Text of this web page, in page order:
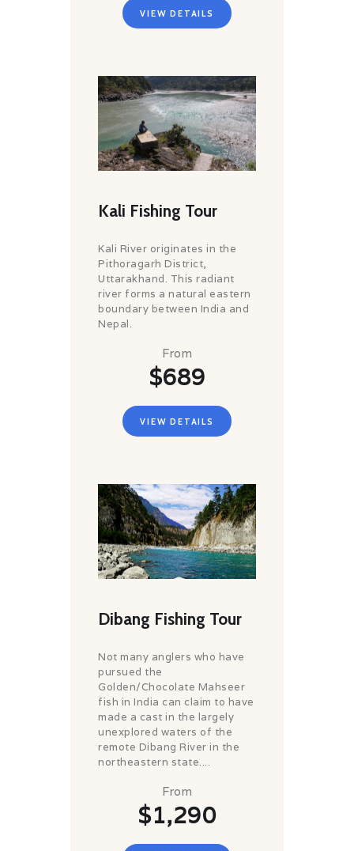
VIEW DETAILS
Kali Fishing Tour
Kali River originates in the
Pithoragarh District,
Uttarakhand. This radiant
river forms a natural eastern
boundary between India and
Nepal.
From
$689
VIEW DETAILS
Dibang Fishing Tour
Not many anglers who have
pursued the
Golden/Chocolate Mahseer
fish in India can claim to have
made a cast in the largely
unexplored waters of the
remote Dibang River in the
northeastern state....
From
$1,290